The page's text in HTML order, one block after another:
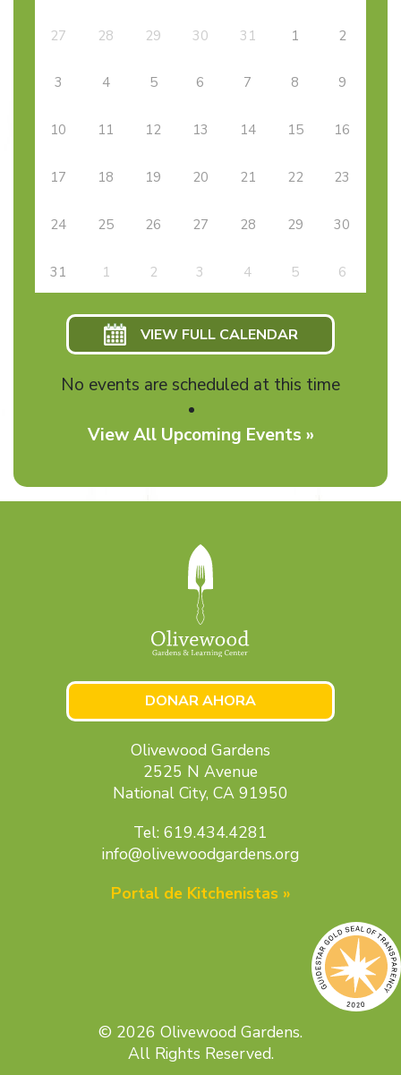
27 28 29 30 31 1 2
3 4 5 6 7 8 9
10 11 12 13 14 15 16
17 18 19 20 21 22 23
24 25 26 27 28 29 30
31 1 2 3 4 5 6
VIEW FULL CALENDAR
No events are scheduled at this time
View All Upcoming Events »
DONAR AHORA
Olivewood Gardens
2525 N Avenue
National City, CA 91950
Tel: 619.434.4281
info@olivewoodgardens.org
Portal de Kitchenistas »
© 2026 Olivewood Gardens.
All Rights Reserved.